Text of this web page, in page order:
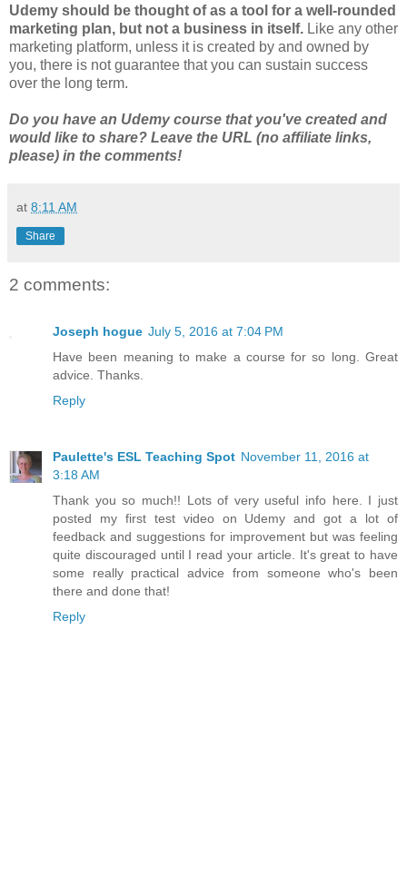
Udemy should be thought of as a tool for a well-rounded
marketing plan, but not a business in itself. Like any other
marketing platform, unless it is created by and owned by
you, there is not guarantee that you can sustain success
over the long term.
Do you have an Udemy course that you've created and
would like to share? Leave the URL (no affiliate links,
please) in the comments!
at 8:11 AM
Share
2 comments:
Joseph hogue July 5, 2016 at 7:04 PM
Have been meaning to make a course for so long. Great
advice. Thanks.
Reply
Paulette's ESL Teaching Spot November 11, 2016 at
3:18 AM
Thank you so much!! Lots of very useful info here. I just
posted my first test video on Udemy and got a lot of
feedback and suggestions for improvement but was feeling
quite discouraged until I read your article. It's great to have
some really practical advice from someone who's been
there and done that!
Reply